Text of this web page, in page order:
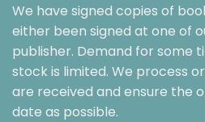
We have signed copies of
either been signed at one of
publisher. Demand for some
stock is limited. We process
are received and ensure the
date as possible.